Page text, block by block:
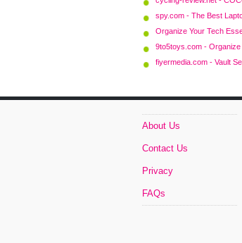
spy.com - The Best
Organize Your Tech
9to5toys.com -
fiyermedia.com - Vault
About Us
Contact Us
Privacy
FAQs